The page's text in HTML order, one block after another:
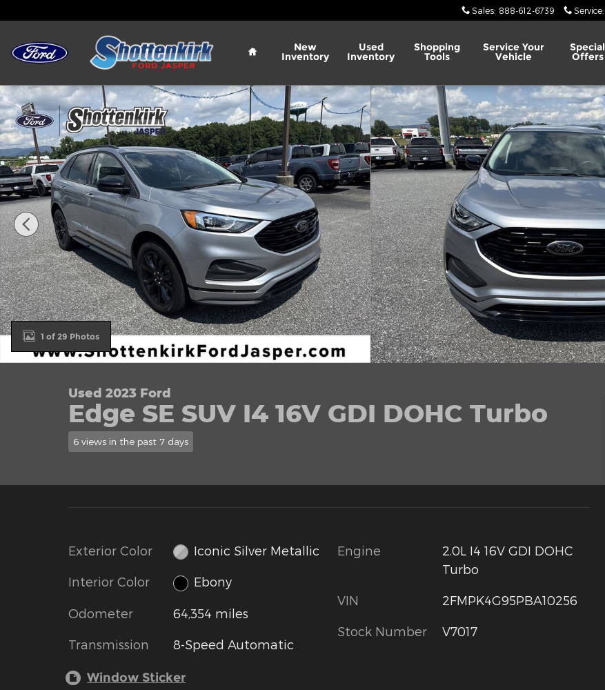
Sales: 888-612-6739 Service:
Home
New
Inventory
Used
Inventory
Shopping
Tools
Service Your
Vehicle
Special
Offers
Used 2023 Ford Edge SE SUV Photo 1 of 29
1 of 29 Photos
Used 2023 Ford
Edge SE SUV I4 16V GDI DOHC Turbo
6 views in the past 7 days
Exterior Color Iconic Silver Metallic
Interior Color Ebony
Odometer 64,354 miles
Transmission 8-Speed Automatic
Engine
2.0L I4 16V GDI DOHC
Turbo
VIN 2FMPK4G95PBA10256
Stock Number V7017
Window Sticker